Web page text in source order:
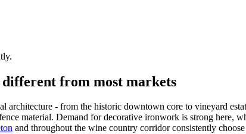
from most markets
- from the historic downtown core to vineyard
material. Demand for decorative ironwork is strong here,
and throughout the wine country corridor consistently